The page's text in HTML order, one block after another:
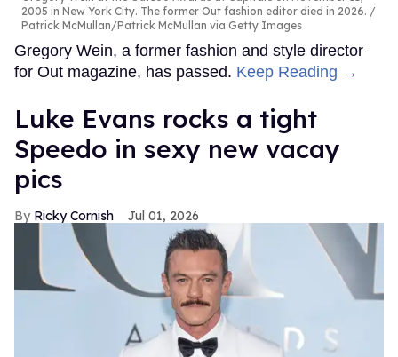
2005 in New York City. The former Out fashion editor died in 2026.
Patrick McMullan/Patrick McMullan via Getty Images
Gregory Wein, a former fashion and style director
for Out magazine, has passed. Keep Reading →
Luke Evans rocks a tight
Speedo in sexy new vacay
pics
Ricky Cornish Jul 01, 2026